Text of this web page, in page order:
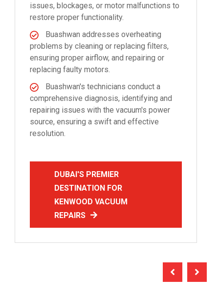
issues, blockages, or motor malfunctions to
restore proper functionality.
Buashwan addresses overheating
problems by cleaning or replacing filters,
ensuring proper airflow, and repairing or
replacing faulty motors.
Buashwan's technicians conduct a
comprehensive diagnosis, identifying and
repairing issues with the vacuum's power
source, ensuring a swift and effective
resolution.
DUBAI'S PREMIER
DESTINATION FOR
KENWOOD VACUUM
REPAIRS